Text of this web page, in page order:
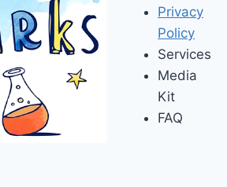
Privacy
Policy
Services
Media
Kit
FAQ